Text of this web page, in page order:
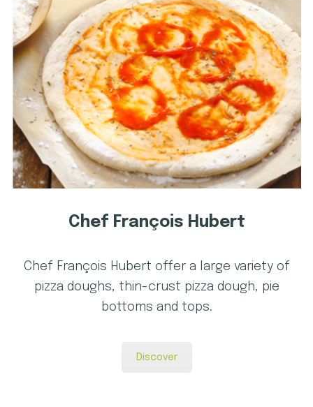
Chef François Hubert
Chef François Hubert offer a large variety of
pizza doughs, thin-crust pizza dough, pie
bottoms and tops.
Discover